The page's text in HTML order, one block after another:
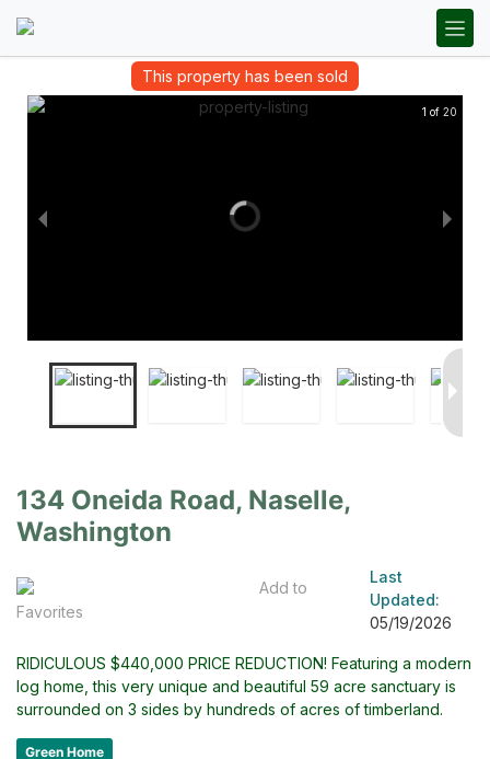
This property has been sold
1 of 20
134 Oneida Road, Naselle,
Washington
Add to
Favorites
Last
Updated:
05/19/2026
RIDICULOUS $440,000 PRICE REDUCTION! Featuring a modern
log home, this very unique and beautiful 59 acre sanctuary is
surrounded on 3 sides by hundreds of acres of timberland.
Green Home